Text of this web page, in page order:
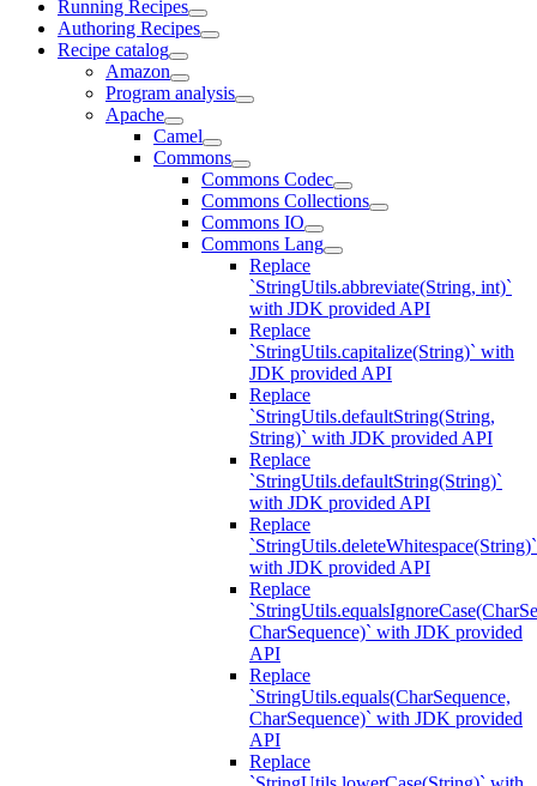
Running Recipes
Authoring Recipes
Recipe catalog
Amazon
Program analysis
Apache
Camel
Commons
Commons Codec
Commons Collections
Commons IO
Commons Lang
Replace
`StringUtils.abbreviate(String, int)`
with JDK provided API
Replace
`StringUtils.capitalize(String)` with
JDK provided API
Replace
`StringUtils.defaultString(String,
String)` with JDK provided API
Replace
`StringUtils.defaultString(String)`
with JDK provided API
Replace
`StringUtils.deleteWhitespace(String)`
with JDK provided API
Replace
CharSequence)` with JDK provided
API
Replace
`StringUtils.equals(CharSequence,
CharSequence)` with JDK provided
API
Replace